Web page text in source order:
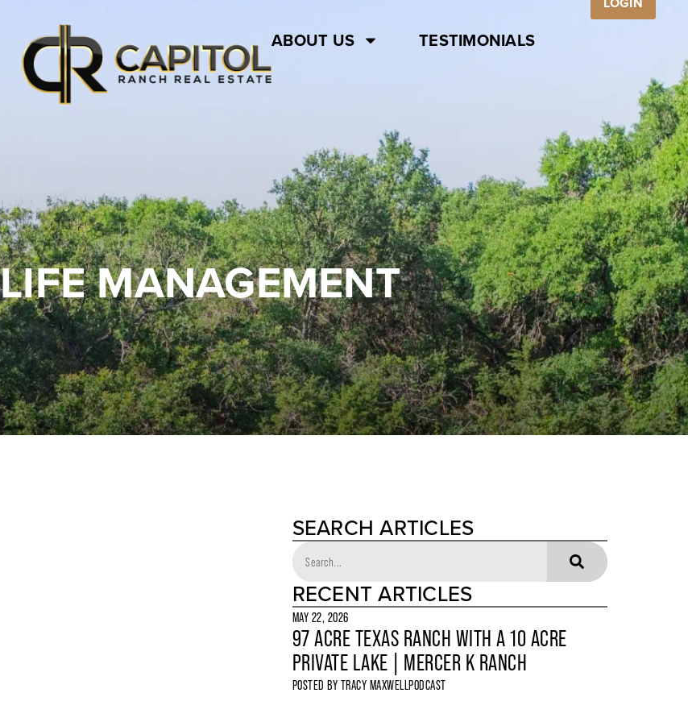
ABOUT US TESTIMONIALS
MANAGEMENT
SEARCH ARTICLES
RECENT ARTICLES
MAY 22, 2026
97 ACRE TEXAS RANCH WITH A 10 ACRE
PRIVATE LAKE | MERCER K RANCH
POSTED BY TRACY MAXWELLPODCAST